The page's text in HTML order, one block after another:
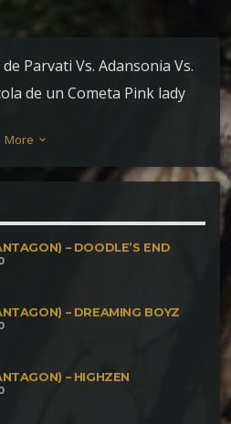
Parvati Vs. Adansonia Vs.
de un Cometa Pink lady
More keyboard_arrow_down
– DOODLE’S END
– DREAMING BOYZ
– HIGHZEN